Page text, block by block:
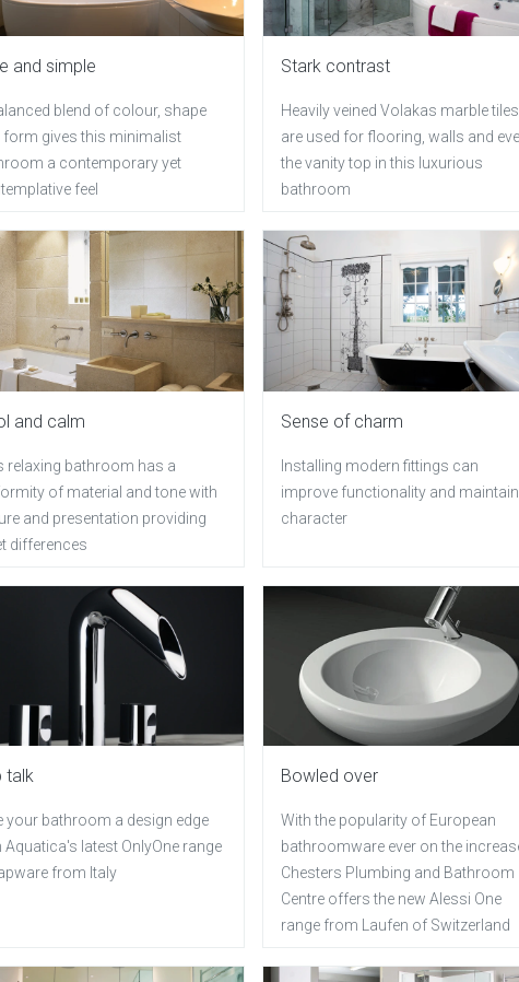
and simple
blend of colour, shape
form gives this minimalist
a contemporary yet
feel
Stark contrast
Heavily veined Volakas marble tiles
are used for flooring, walls and
the vanity top in this luxurious
bathroom
and calm
relaxing bathroom has a
of material and tone with
and presentation providing
differences
Sense of charm
Installing modern fittings can
improve functionality and maintain
character
talk
your bathroom a design edge
Aquatica's latest OnlyOne range
from Italy
Bowled over
With the popularity of European
bathroomware ever on the
Chesters Plumbing and Bathroom
Centre offers the new Alessi One
range from Laufen of Switzerland